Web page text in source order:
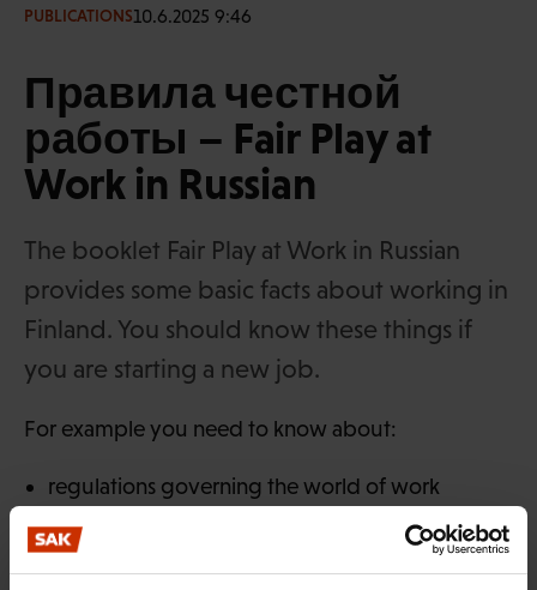
PUBLICATIONS10.6.2025 9:46
Правила честной
работы – Fair Play at
Work in Russian
The booklet Fair Play at Work in Russian
provides some basic facts about working in
Finland. You should know these things if
you are starting a new job.
For example you need to know about:
regulations governing the world of work
various forms of employment